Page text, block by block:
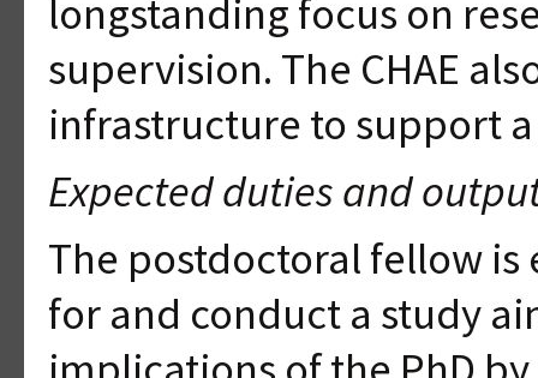
longstanding focus on
supervision. The CHAE
infrastructure to support
Expected duties and
The postdoctoral fellow
for and conduct a study